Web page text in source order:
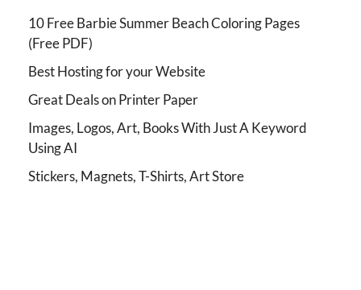
10 Free Barbie Summer Beach Coloring Pages
(Free PDF)
Best Hosting for your Website
Great Deals on Printer Paper
Images, Logos, Art, Books With Just A Keyword
Using AI
Stickers, Magnets, T-Shirts, Art Store